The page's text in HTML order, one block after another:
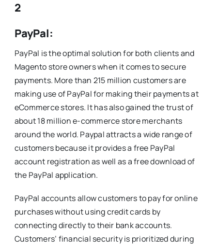
2
PayPal:
PayPal is the optimal solution for both clients and
Magento store owners when it comes to secure
payments. More than 215 million customers are
making use of PayPal for making their payments at
eCommerce stores. It has also gained the trust of
about 18 million e-commerce store merchants
around the world. Paypal attracts a wide range of
customers because it provides a free PayPal
account registration as well as a free download of
the PayPal application.
PayPal accounts allow customers to pay for online
purchases without using credit cards by
connecting directly to their bank accounts.
Customers’ financial security is prioritized during